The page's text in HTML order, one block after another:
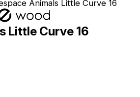
Little Curve 16